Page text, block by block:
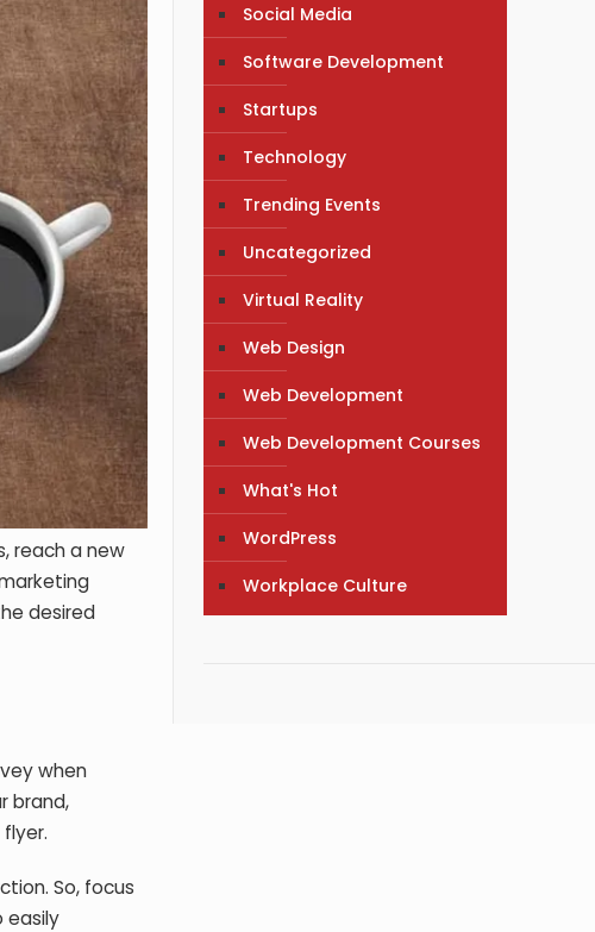
reach a new
desired
when
brand,
So, focus
easily
Social Media
Software Development
Startups
Technology
Trending Events
Uncategorized
Virtual Reality
Web Design
Web Development
Web Development Courses
What's Hot
WordPress
Workplace Culture